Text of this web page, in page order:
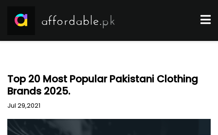
Top 20 Most Popular Pakistani Clothing
Brands 2025.
Jul 29,2021